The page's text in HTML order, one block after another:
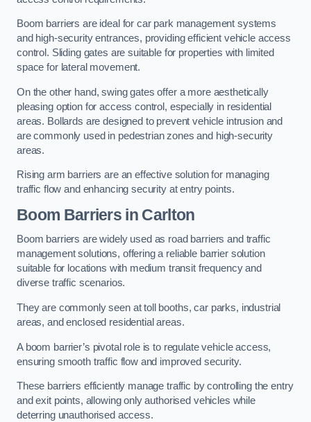
Boom barriers are ideal for car park management systems
and high-security entrances, providing efficient vehicle access
control. Sliding gates are suitable for properties with limited
space for lateral movement.
On the other hand, swing gates offer a more aesthetically
pleasing option for access control, especially in residential
areas. Bollards are designed to prevent vehicle intrusion and
are commonly used in pedestrian zones and high-security
areas.
Rising arm barriers are an effective solution for managing
traffic flow and enhancing security at entry points.
Boom Barriers in Carlton
Boom barriers are widely used as road barriers and traffic
management solutions, offering a reliable barrier solution
suitable for locations with medium transit frequency and
diverse traffic scenarios.
They are commonly seen at toll booths, car parks, industrial
areas, and enclosed residential areas.
A boom barrier’s pivotal role is to regulate vehicle access,
ensuring smooth traffic flow and improved security.
These barriers efficiently manage traffic by controlling the entry
and exit points, allowing only authorised vehicles while
deterring unauthorised access.